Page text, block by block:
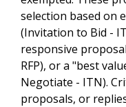
selection based on
(Invitation to Bid -
responsive
RFP), or a "best
Negotiate - ITN).
proposals, or